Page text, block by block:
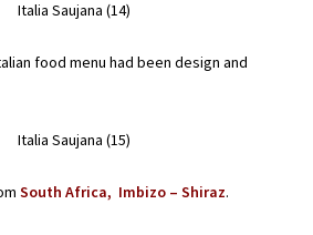
food menu had been design and
South Africa, Imbizo – Shiraz.